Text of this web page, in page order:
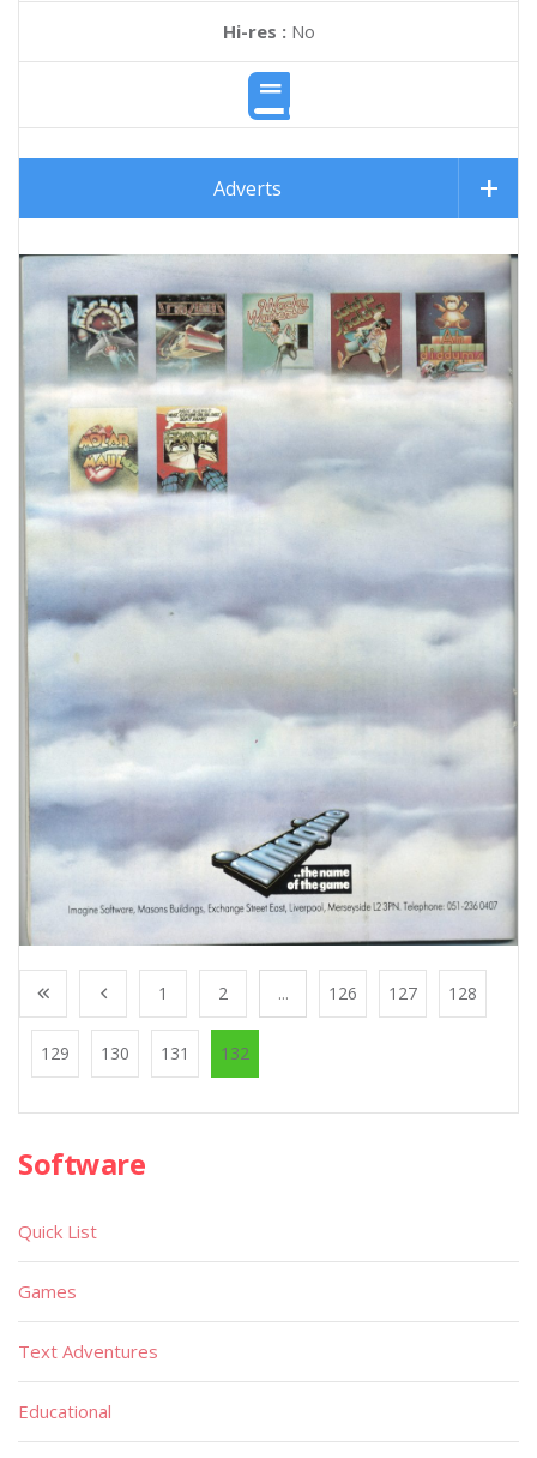
Hi-res :No
Adverts
1 2 ... 126 127 128
129 130 131 132
Software
Quick List
Games
Text Adventures
Educational